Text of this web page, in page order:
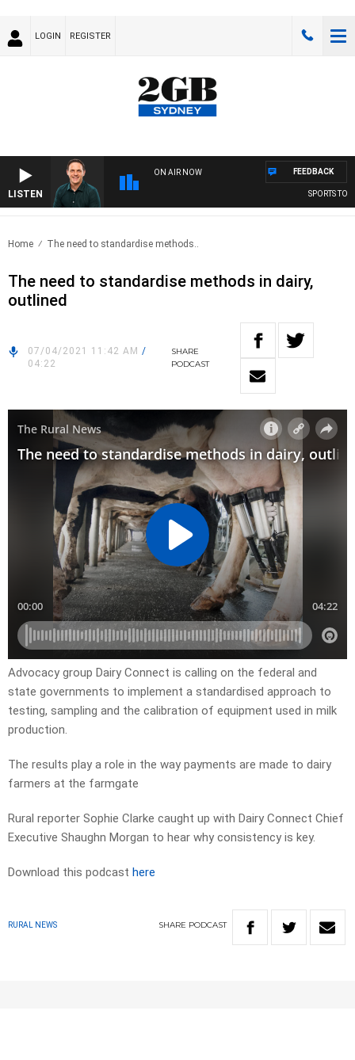
LOGIN REGISTER
LISTEN
ON AIR NOW
SPORTS
FEEDBACK
Home The need to standardise methods..
The need to standardise methods in dairy,
outlined
07/04/2021 11:42 AM /
04:22
SHARE
PODCAST
Advocacy group Dairy Connect is calling on the federal and
state governments to implement a standardised approach to
testing, sampling and the calibration of equipment used in milk
production.
The results play a role in the way payments are made to dairy
farmers at the farmgate
Rural reporter Sophie Clarke caught up with Dairy Connect Chief
Executive Shaughn Morgan to hear why consistency is key.
Download this podcast here
RURAL NEWS SHARE PODCAST